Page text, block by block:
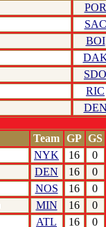
POR
SAC
BOI
SDO
RIC
Team GP GS
NYK 16
0
DEN 16
0
NOS 16
0
MIN 16
0
ATL 16 0